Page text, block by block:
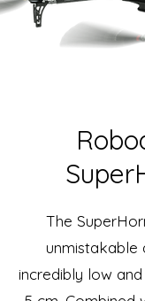
The
unmistakable
incredibly low